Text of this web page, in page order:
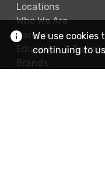
Locations
Who We Are
Careers
Education &
Brands
We use
continuing to